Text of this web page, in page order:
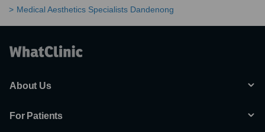
Medical Aesthetics Specialists Dandenong
About Us
For Patients